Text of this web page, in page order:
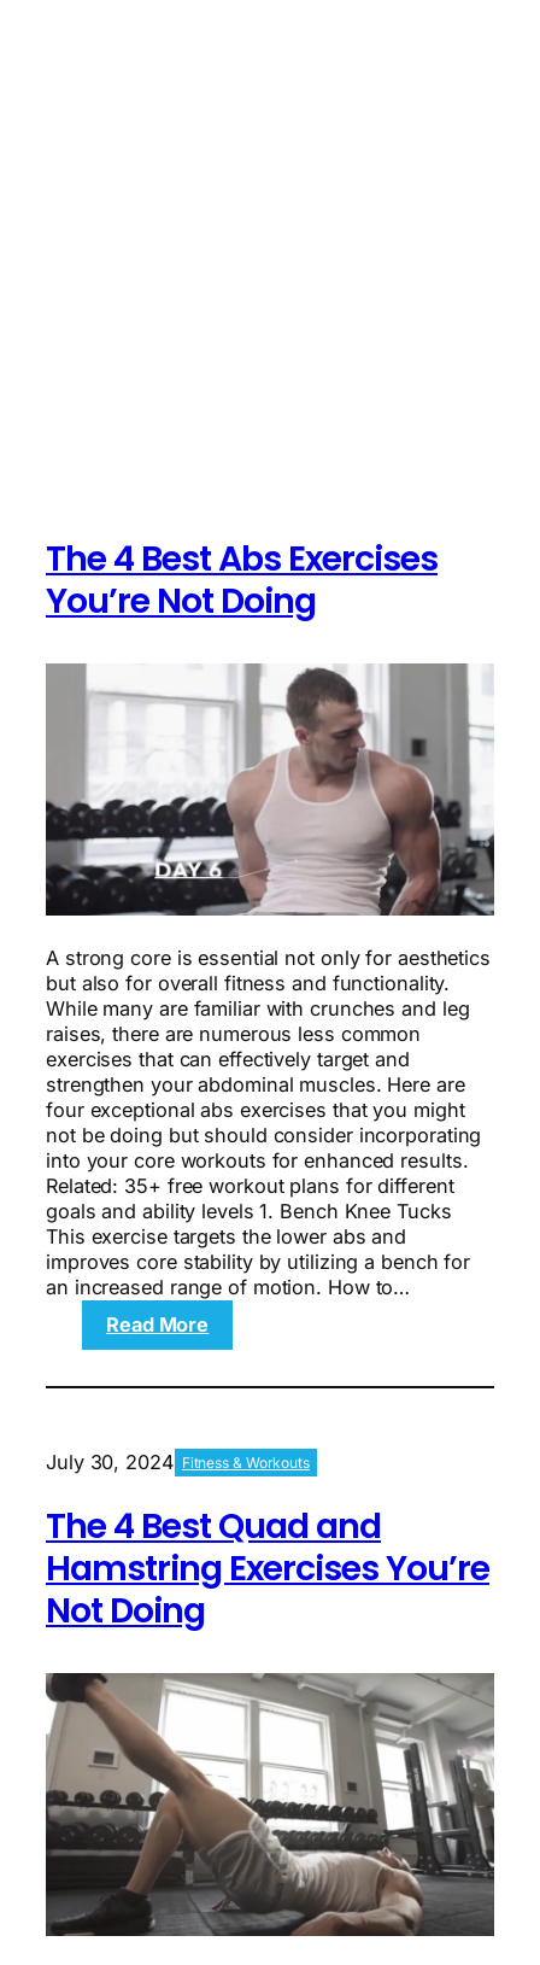
The 4 Best Abs Exercises
You’re Not Doing
A strong core is essential not only for aesthetics
but also for overall fitness and functionality.
While many are familiar with crunches and leg
raises, there are numerous less common
exercises that can effectively target and
strengthen your abdominal muscles. Here are
four exceptional abs exercises that you might
not be doing but should consider incorporating
into your core workouts for enhanced results.
Related: 35+ free workout plans for different
goals and ability levels 1. Bench Knee Tucks
This exercise targets the lower abs and
improves core stability by utilizing a bench for
an increased range of motion. How to…
Read More
The
Exercises
You’re
Doing
July 30, 2024 Fitness & Workouts
The 4 Best Quad and
Hamstring Exercises You’re
Not Doing